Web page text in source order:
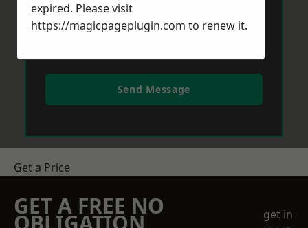
Send Message
Get a Price
GET A FREE NO
get in
expired. Please visit
https://magicpageplugin.com to renew it.